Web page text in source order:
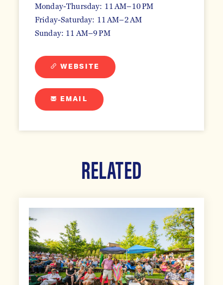
Monday-Thursday: 11 AM–10 PM
Friday-Saturday: 11 AM–2 AM
Sunday: 11 AM–9 PM
WEBSITE
EMAIL
RELATED